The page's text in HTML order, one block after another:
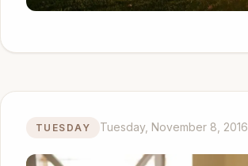
TUESDAY Tuesday, November 8, 2016